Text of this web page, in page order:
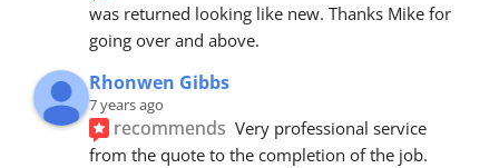
was returned looking like new. Thanks Mike for
going over and above.
Rhonwen Gibbs
7 years ago
recommends Very professional service
from the quote to the completion of the job.